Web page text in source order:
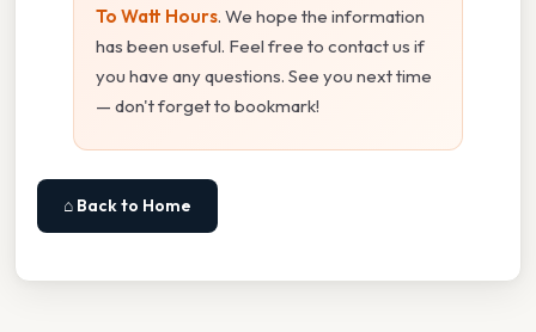
To Watt Hours. We hope the information
has been useful. Feel free to contact us if
you have any questions. See you next time
— don't forget to bookmark!
⌂ Back to Home